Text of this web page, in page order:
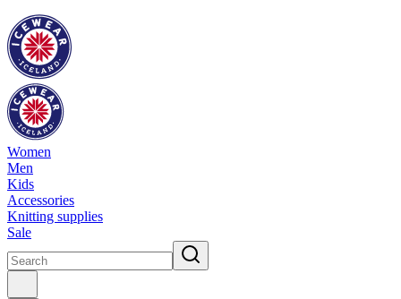
Women
Men
Kids
Accessories
Knitting supplies
Sale